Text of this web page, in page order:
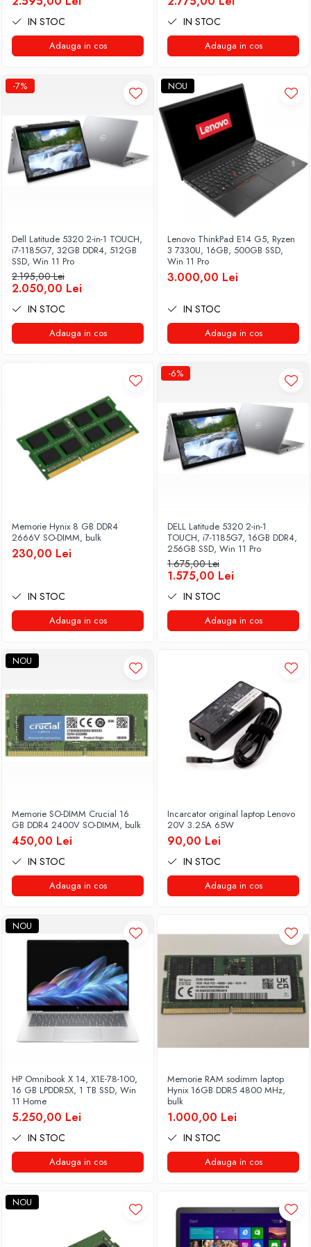
IN STOC
Adauga in cos
IN STOC
Adauga in cos
-7%
Dell Latitude 5320 2-in-1 TOUCH,
i7-1185G7, 32GB DDR4, 512GB
SSD, Win 11 Pro
2.195,00 Lei
2.050,00 Lei
IN STOC
Adauga in cos
NOU
Lenovo ThinkPad E14 G5, Ryzen
3 7330U, 16GB, 500GB SSD,
Win 11 Pro
3.000,00 Lei
IN STOC
Adauga in cos
Memorie Hynix 8 GB DDR4
2666V SO-DIMM, bulk
230,00 Lei
IN STOC
Adauga in cos
-6%
DELL Latitude 5320 2-in-1
TOUCH, i7-1185G7, 16GB DDR4,
256GB SSD, Win 11 Pro
1.675,00 Lei
1.575,00 Lei
IN STOC
Adauga in cos
NOU
Memorie SO-DIMM Crucial 16
GB DDR4 2400V SO-DIMM, bulk
450,00 Lei
IN STOC
Adauga in cos
Incarcator original laptop Lenovo
20V 3.25A 65W
90,00 Lei
IN STOC
Adauga in cos
NOU
HP Omnibook X 14, X1E-78-100,
16 GB LPDDR5X, 1 TB SSD, Win
11 Home
5.250,00 Lei
IN STOC
Adauga in cos
Memorie RAM sodimm laptop
Hynix 16GB DDR5 4800 MHz,
bulk
1.000,00 Lei
IN STOC
Adauga in cos
NOU